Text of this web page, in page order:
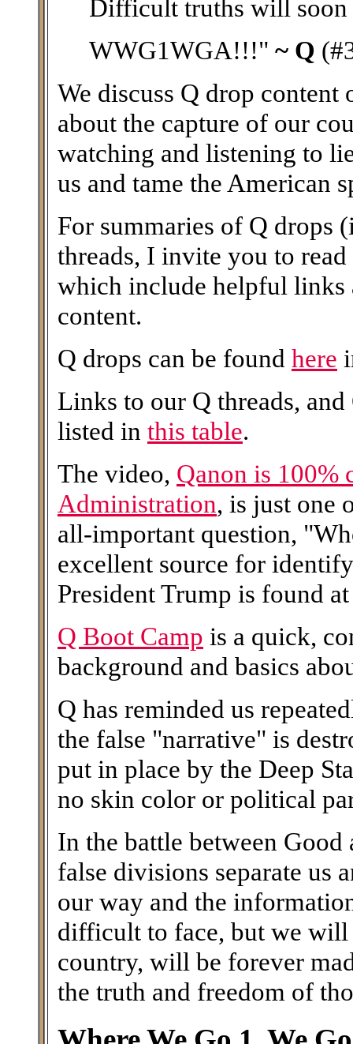
Difficult truths will soon
WWG1WGA!!!" ~ Q
We discuss Q drop content
about the capture of our
watching and listening to
us and tame the American
For summaries of Q drops
threads, I invite you to
which include helpful links
content.
Q drops can be found here
Links to our Q threads,
listed in this table.
The video, Qanon is 100%
Administration, is just one
all-important question,
excellent source for
President Trump is found
Q Boot Camp is a quick,
background and basics
Q has reminded us
the false "narrative" is
put in place by the Deep
no skin color or political
In the battle between
false divisions separate us
our way and the
difficult to face, but we will
country, will be forever
the truth and freedom of